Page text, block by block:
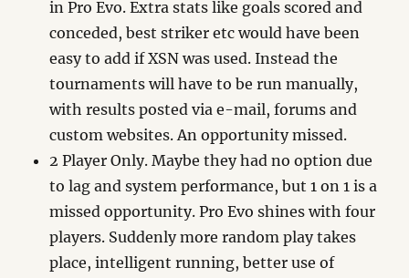
in Pro Evo. Extra stats like goals scored and
conceded, best striker etc would have been
easy to add if XSN was used. Instead the
tournaments will have to be run manually,
with results posted via e-mail, forums and
custom websites. An opportunity missed.
2 Player Only. Maybe they had no option due
to lag and system performance, but 1 on 1 is a
missed opportunity. Pro Evo shines with four
players. Suddenly more random play takes
place, intelligent running, better use of